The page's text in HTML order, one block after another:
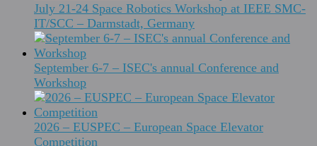
July 21-24 Space Robotics Workshop at IEEE SMC-
IT/SCC – Darmstadt, Germany
September 6-7 – ISEC's annual Conference and
Workshop
2026 – EUSPEC – European Space Elevator
Competition